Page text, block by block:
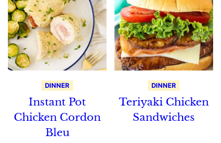
DINNER
Instant Pot
Chicken Cordon
Bleu
DINNER
Teriyaki Chicken
Sandwiches